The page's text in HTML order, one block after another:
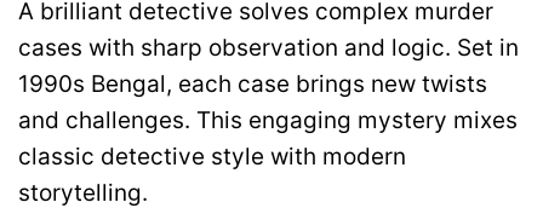
A brilliant detective solves complex murder
cases with sharp observation and logic. Set in
1990s Bengal, each case brings new twists
and challenges. This engaging mystery mixes
classic detective style with modern
storytelling.